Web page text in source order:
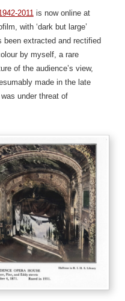
2011is now online at
with ‘dark but large’
been extracted and rectified
by myself, a rare
of the audience’s view,
made in the late
under threat of